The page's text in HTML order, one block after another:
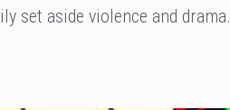
set aside violence and drama.